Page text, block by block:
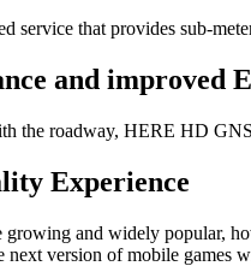
service that provides sub-
and improved
the roadway, HERE HD
Experience
growing and widely popular,
next version of mobile games